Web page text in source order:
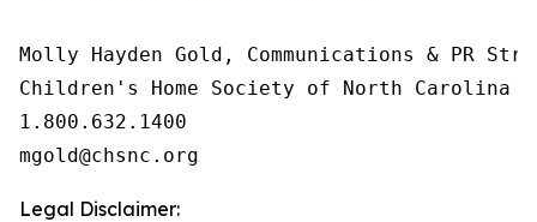
Molly Hayden Gold, Communications & PR
Children's Home Society of North Carolina
1.800.632.1400
Legal Disclaimer: